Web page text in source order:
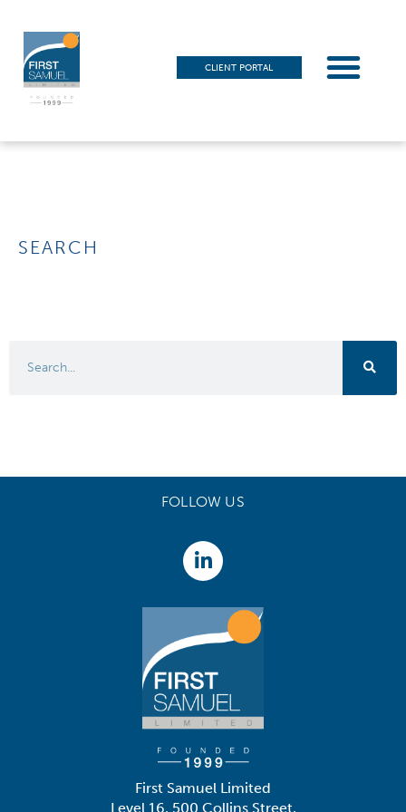
CLIENT PORTAL
SEARCH
FOLLOW US
First Samuel Limited
Level 16, 500 Collins Street,